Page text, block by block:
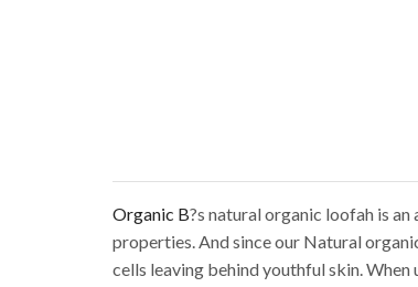
Organic B?s natural organic loofah is an
properties. And since our Natural
cells leaving behind youthful skin.